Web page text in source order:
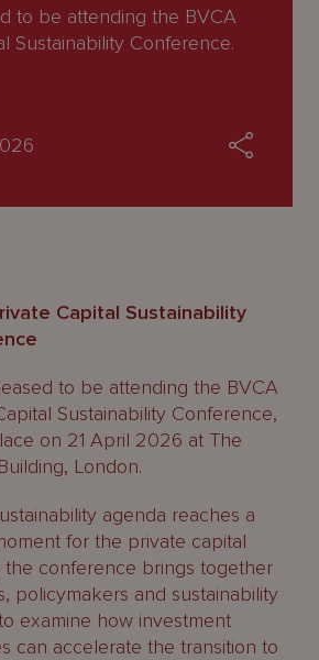
to be attending the BVCA
Sustainability Conference.
Capital Sustainability
to be attending the BVCA
Sustainability Conference,
on 21 April 2026 at The
London.
agenda reaches a
for the private capital
the conference brings together
policymakers and sustainability
examine how investment
can accelerate the transition to